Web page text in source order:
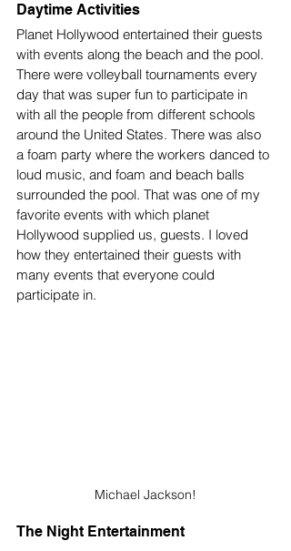
Daytime Activities
Planet Hollywood entertained their guests
with events along the beach and the pool.
There were volleyball tournaments every
day that was super fun to participate in
with all the people from different schools
around the United States. There was also
a foam party where the workers danced to
loud music, and foam and beach balls
surrounded the pool. That was one of my
favorite events with which planet
Hollywood supplied us, guests. I loved
how they entertained their guests with
many events that everyone could
participate in.
Michael Jackson!
The Night Entertainment